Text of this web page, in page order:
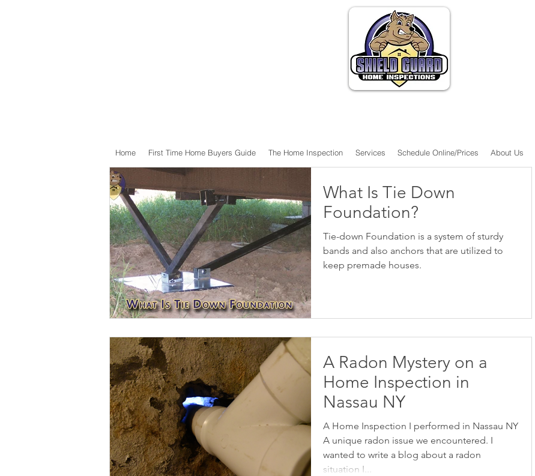
Home First Time Home Buyers Guide The Home Inspection Services Schedule Online/Prices About Us
What Is Tie Down
Foundation?
Tie-down Foundation is a system of sturdy
bands and also anchors that are utilized to
keep premade houses.
A Radon Mystery on a
Home Inspection in
Nassau NY
A Home Inspection I performed in Nassau NY
A unique radon issue we encountered. I
wanted to write a blog about a radon
situation I...